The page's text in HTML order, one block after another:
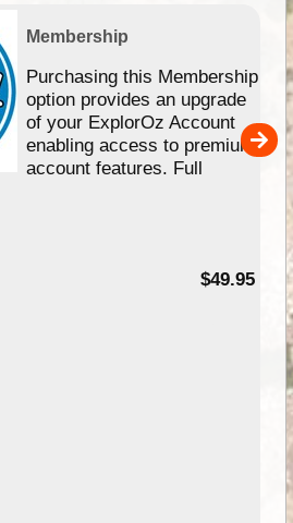
Membership
Purchasing this Membership
option provides an upgrade
of your ExplorOz Account
enabling access to premium
account features. Full
$49.95